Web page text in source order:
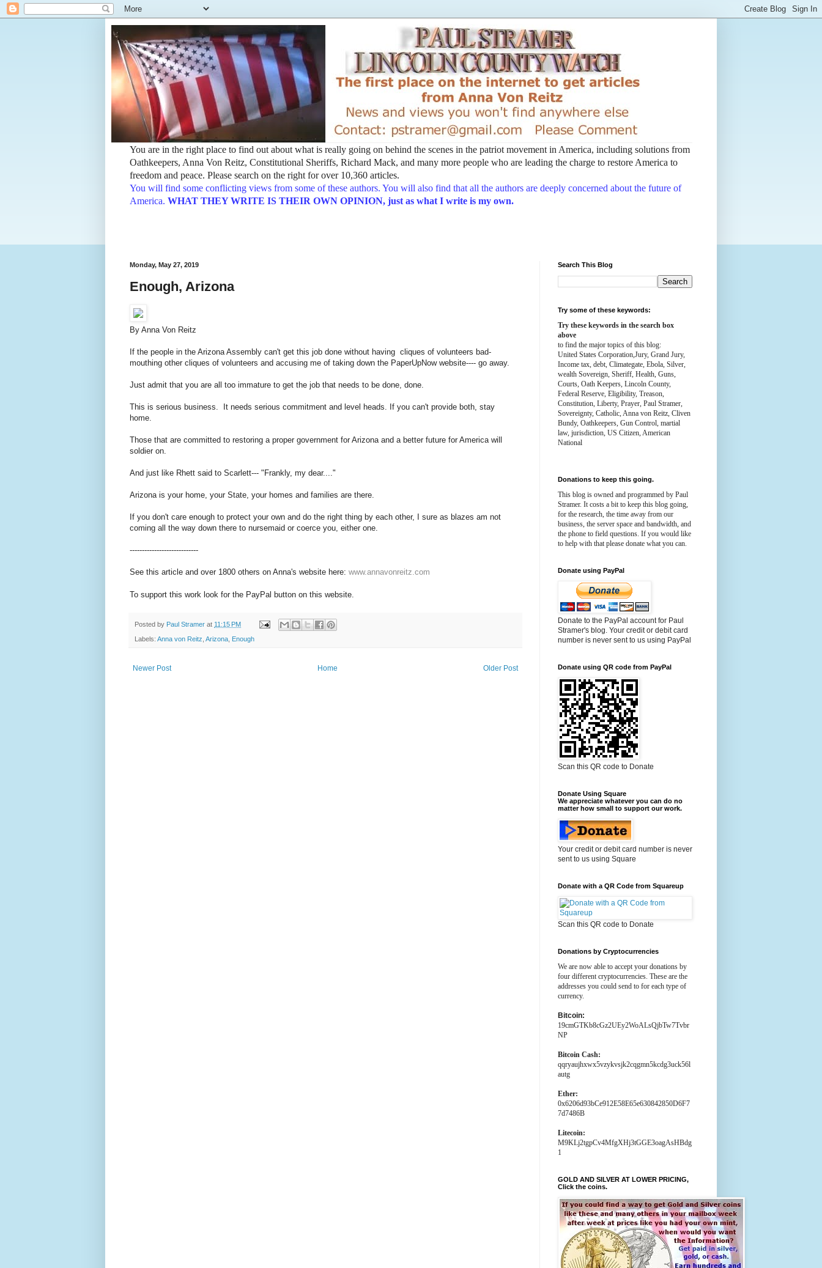
You are in the right place to find out about what is really going on behind the scenes in the patriot movement in America, including solutions from
Oathkeepers, Anna Von Reitz, Constitutional Sheriffs, Richard Mack, and many more people who are leading the charge to restore America to
freedom and peace. Please search on the right for over 10,360 articles.
You will find some conflicting views from some of these authors. You will also find that all the authors are deeply concerned about the future of
America. WHAT THEY WRITE IS THEIR OWN OPINION, just as what I write is my own.
Monday, May 27, 2019
Enough, Arizona
By Anna Von Reitz
If the people in the Arizona Assembly can't get this job done without having cliques of volunteers bad-
mouthing other cliques of volunteers and accusing me of taking down the PaperUpNow website---- go away.
Just admit that you are all too immature to get the job that needs to be done, done.
This is serious business. It needs serious commitment and level heads. If you can't provide both, stay
home.
Those that are committed to restoring a proper government for Arizona and a better future for America will
soldier on.
And just like Rhett said to Scarlett--- "Frankly, my dear...."
Arizona is your home, your State, your homes and families are there.
If you don't care enough to protect your own and do the right thing by each other, I sure as blazes am not
coming all the way down there to nursemaid or coerce you, either one.
----------------------------
See this article and over 1800 others on Anna's website here: www.annavonreitz.com
To support this work look for the PayPal button on this website.
Posted by Paul Stramer at 11:15 PM
Labels: Anna von Reitz Arizona Enough
Newer Post Older Post
Home
Search This Blog
Try some of these keywords:
Try these keywords in the search box
above
to find the major topics of this blog:
United States Corporation,Jury, Grand Jury,
Income tax, debt, Climategate, Ebola, Silver,
wealth Sovereign, Sheriff, Health, Guns,
Courts, Oath Keepers, Lincoln County,
Federal Reserve, Eligibility, Treason,
Constitution, Liberty, Prayer, Paul Stramer,
Sovereignty, Catholic, Anna von Reitz, Cliven
Bundy, Oathkeepers, Gun Control, martial
law, jurisdiction, US Citizen, American
National
Donations to keep this going.
This blog is owned and programmed by Paul
Stramer. It costs a bit to keep this blog going,
for the research, the time away from our
business, the server space and bandwidth, and
the phone to field questions. If you would like
to help with that please donate what you can.
Donate using PayPal
Donate to the PayPal account for Paul
Stramer's blog. Your credit or debit card
number is never sent to us using PayPal
Donate using QR code from PayPal
Scan this QR code to Donate
Donate Using Square
We appreciate whatever you can do no
matter how small to support our work.
Your credit or debit card number is never
sent to us using Square
Donate with a QR Code from Squareup
Scan this QR code to Donate
Donations by Cryptocurrencies
We are now able to accept your donations by
four different cryptocurrencies. These are the
addresses you could send to for each type of
currency.
Bitcoin:
19cmGTKb8cGz2UEy2WoALsQjbTw7Tvbr
NP
Bitcoin Cash:
qqryaujhxwx5vzykvsjk2cqgmn5kcdg3uck56l
autg
Ether:
0x6206d93bCe912E58E65e630842850D6F7
7d7486B
Litecoin:
M9KLj2tgpCv4MfgXHj3tGGE3oagAsHBdg
1
GOLD AND SILVER AT LOWER PRICING,
Click the coins.